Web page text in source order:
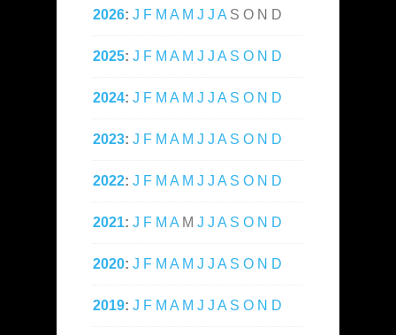
2026: J F M A M J J A S O N D
2025: J F M A M J J A S O N D
2024: J F M A M J J A S O N D
2023: J F M A M J J A S O N D
2022: J F M A M J J A S O N D
2021: J F M A M J J A S O N D
2020: J F M A M J J A S O N D
2019: J F M A M J J A S O N D